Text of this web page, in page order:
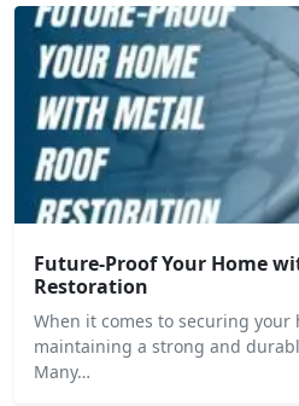
Future-Proof Your Home
Restoration
When it comes to securing
maintaining a strong and
Many…